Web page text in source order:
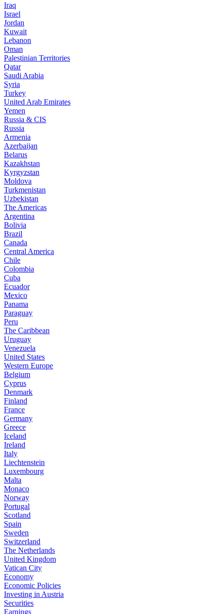
Iraq
Israel
Jordan
Kuwait
Lebanon
Oman
Palestinian Territories
Qatar
Saudi Arabia
Syria
Turkey
United Arab Emirates
Yemen
Russia & CIS
Russia
Armenia
Azerbaijan
Belarus
Kazakhstan
Kyrgyzstan
Moldova
Turkmenistan
Uzbekistan
The Americas
Argentina
Bolivia
Brazil
Canada
Central America
Chile
Colombia
Cuba
Ecuador
Mexico
Panama
Paraguay
Peru
The Caribbean
Uruguay
Venezuela
United States
Western Europe
Belgium
Cyprus
Denmark
Finland
France
Germany
Greece
Iceland
Ireland
Italy
Liechtenstein
Luxembourg
Malta
Monaco
Norway
Portugal
Scotland
Spain
Sweden
Switzerland
The Netherlands
United Kingdom
Vatican City
Economy
Economic Policies
Investing in Austria
Securities
Earnings